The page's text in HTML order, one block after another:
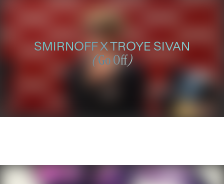
SMIRNOFF X TROYE SIVAN
(Go Off)